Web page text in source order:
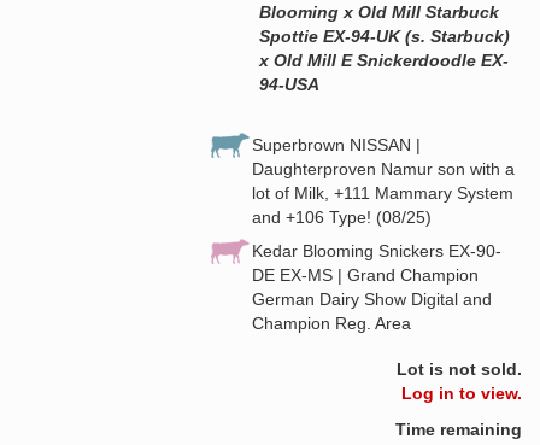
Blooming x Old Mill Starbuck
Spottie EX-94-UK (s. Starbuck)
x Old Mill E Snickerdoodle EX-
94-USA
Superbrown NISSAN |
Daughterproven Namur son with a
lot of Milk, +111 Mammary System
and +106 Type! (08/25)
Kedar Blooming Snickers EX-90-
DE EX-MS | Grand Champion
German Dairy Show Digital and
Champion Reg. Area
Lot is not sold.
Log in to view.
Time remaining